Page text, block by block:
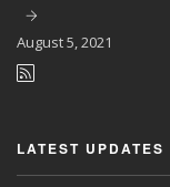
August5, 2021
LATEST UPDATES